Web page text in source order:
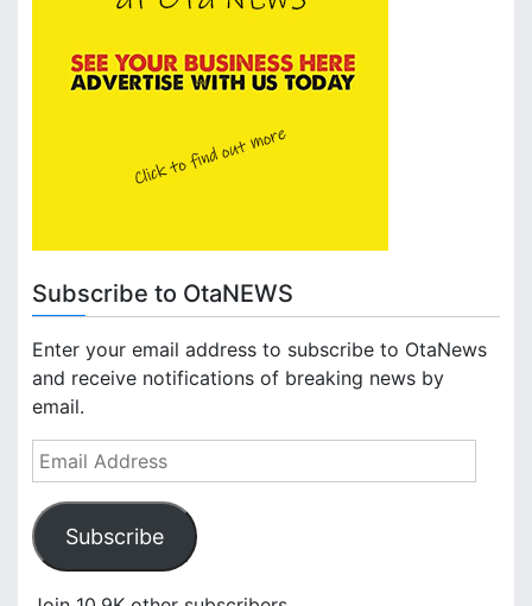
Subscribe to OtaNEWS
Enter your email address to subscribe to OtaNews
and receive notifications of breaking news by
email.
E
m
a
i
A
Subscribe